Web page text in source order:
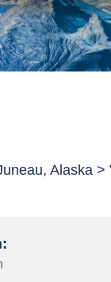
Alaska